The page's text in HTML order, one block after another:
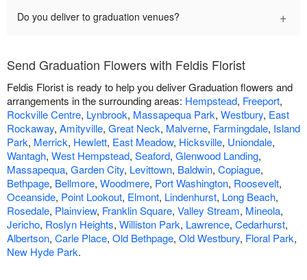
Do you deliver to graduation venues? +
Send Graduation Flowers with Feldis Florist
Feldis Florist is ready to help you deliver Graduation flowers and
arrangements in the surrounding areas: Hempstead, Freeport,
Rockville Centre, Lynbrook, Massapequa Park, Westbury, East
Rockaway, Amityville, Great Neck, Malverne, Farmingdale, Island
Park, Merrick, Hewlett, East Meadow, Hicksville, Uniondale,
Wantagh, West Hempstead, Seaford, Glenwood Landing,
Massapequa, Garden City, Levittown, Baldwin, Copiague,
Bethpage, Bellmore, Woodmere, Port Washington, Roosevelt,
Oceanside, Point Lookout, Elmont, Lindenhurst, Long Beach,
Rosedale, Plainview, Franklin Square, Valley Stream, Mineola,
Jericho, Roslyn Heights, Williston Park, Lawrence, Cedarhurst,
Albertson, Carle Place, Old Bethpage, Old Westbury, Floral Park,
New Hyde Park.